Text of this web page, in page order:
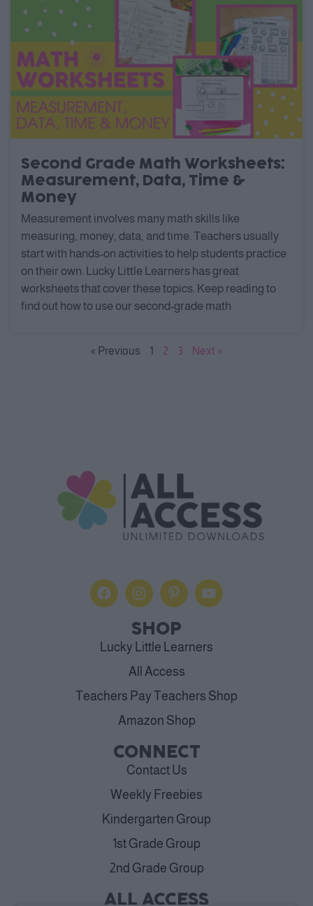
Second Grade Math Worksheets:
Measurement, Data, Time &
Money
Measurement involves many math skills like
measuring, money, data, and time. Teachers usually
start with hands-on activities to help students practice
on their own. Lucky Little Learners has great
worksheets that cover these topics. Keep reading to
find out how to use our second-grade math
« Previous 1 2 3 Next »
SHOP
Lucky Little Learners
All Access
Teachers Pay Teachers Shop
Amazon Shop
CONNECT
Contact Us
Weekly Freebies
Kindergarten Group
1st Grade Group
2nd Grade Group
ALL ACCESS